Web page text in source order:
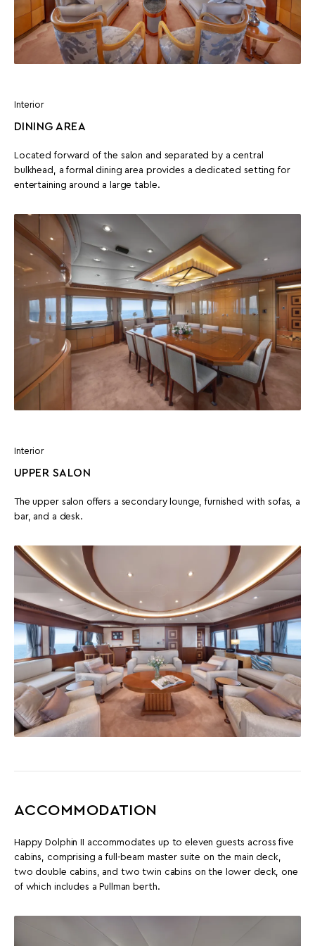
Interior
DINING AREA
Located forward of the salon and separated by a central
bulkhead, a formal dining area provides a dedicated setting for
entertaining around a large table.
Interior
UPPER SALON
The upper salon offers a secondary lounge, furnished with sofas, a
bar, and a desk.
ACCOMMODATION
Happy Dolphin II accommodates up to eleven guests across five
cabins, comprising a full-beam master suite on the main deck,
two double cabins, and two twin cabins on the lower deck, one
of which includes a Pullman berth.